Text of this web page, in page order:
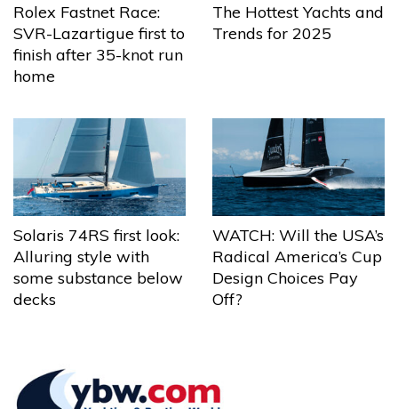
Rolex Fastnet Race:
SVR-Lazartigue first to
finish after 35-knot run
home
The Hottest Yachts and
Trends for 2025
Solaris 74RS first look:
Alluring style with
some substance below
decks
WATCH: Will the USA’s
Radical America’s Cup
Design Choices Pay
Off?